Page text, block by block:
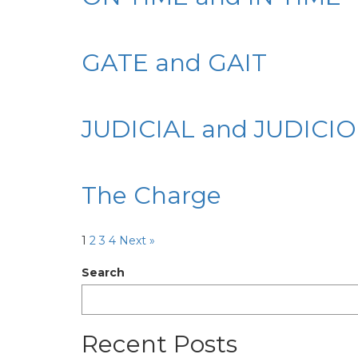
GATE and GAIT
JUDICIAL and
The Charge
1 2 3 4 Next »
Search
Recent Posts